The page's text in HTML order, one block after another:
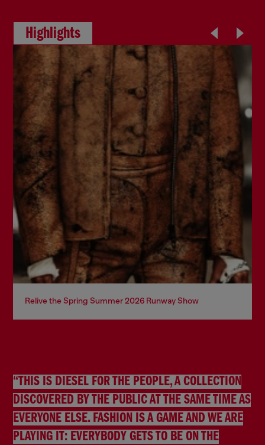
Highlights
Relive the Spring Summer 2026 Runway Show
“THIS IS DIESEL FOR THE PEOPLE, A COLLECTION
DISCOVERED BY THE PUBLIC AT THE SAME TIME AS
EVERYONE ELSE. FASHION IS A GAME AND WE ARE
PLAYING IT: EVERYBODY GETS TO BE ON THE